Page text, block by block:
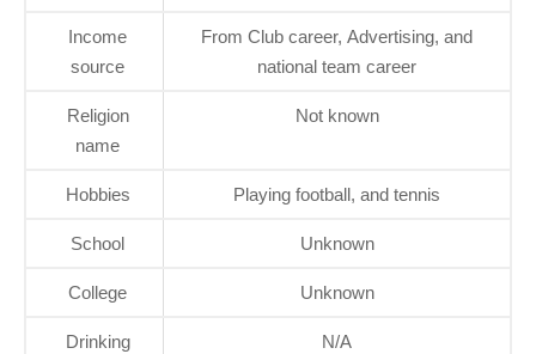
Income
source
From Club career, Advertising, and
national team career
Religion
name
Not known
Hobbies Playing football, and tennis
School Unknown
College Unknown
Drinking
N/A